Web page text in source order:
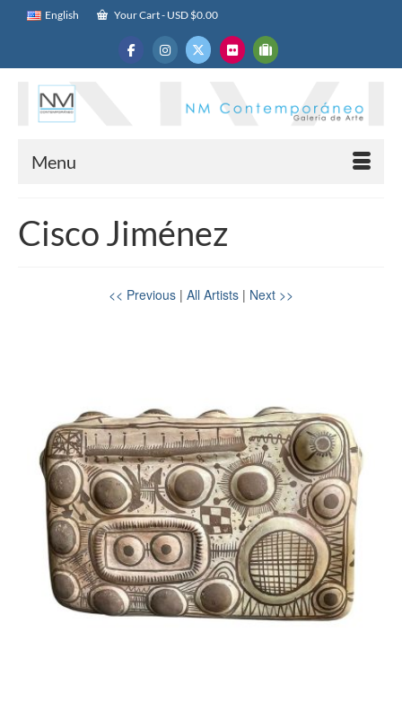
English Your Cart- USD $0.00
Menu
Cisco Jiménez
<< Previous | All Artists | Next >>